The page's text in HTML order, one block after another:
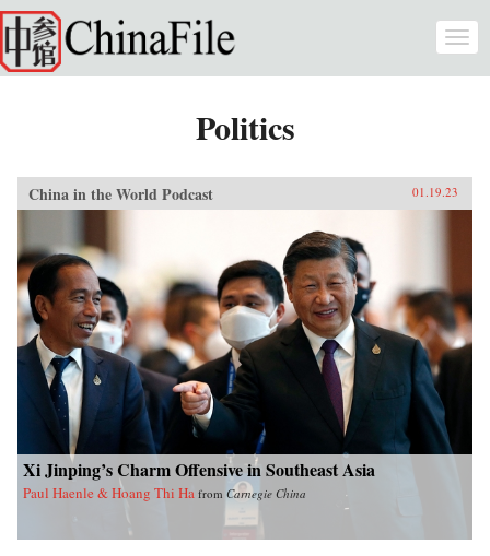
Skip to main content
Politics
China in the World Podcast 01.19.23
Xi Jinping’s Charm Offensive in Southeast Asia
Paul Haenle & Hoang Thi Ha from Carnegie China